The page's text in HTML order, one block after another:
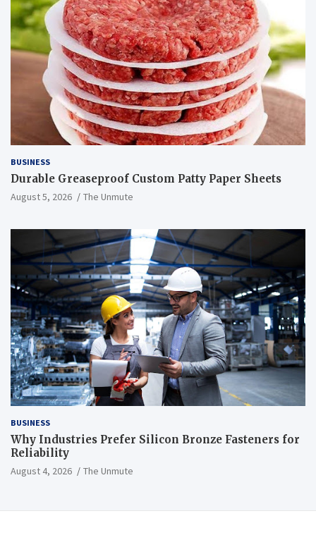
BUSINESS
Durable Greaseproof Custom Patty Paper Sheets
August 5, 2026 The Unmute
BUSINESS
Why Industries Prefer Silicon Bronze Fasteners for
Reliability
August 4, 2026 The Unmute